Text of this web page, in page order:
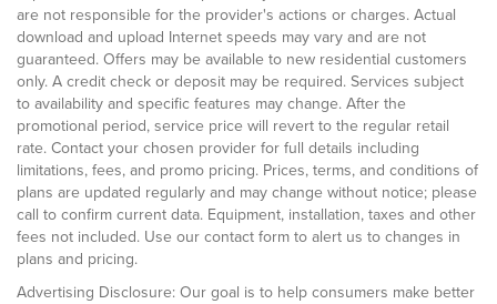
are not responsible for the provider's actions or charges. Actual
download and upload Internet speeds may vary and are not
guaranteed. Offers may be available to new residential customers
only. A credit check or deposit may be required. Services subject
to availability and specific features may change. After the
promotional period, service price will revert to the regular retail
rate. Contact your chosen provider for full details including
limitations, fees, and promo pricing. Prices, terms, and conditions of
plans are updated regularly and may change without notice; please
call to confirm current data. Equipment, installation, taxes and other
fees not included. Use our contact form to alert us to changes in
plans and pricing.
Advertising Disclosure: Our goal is to help consumers make better